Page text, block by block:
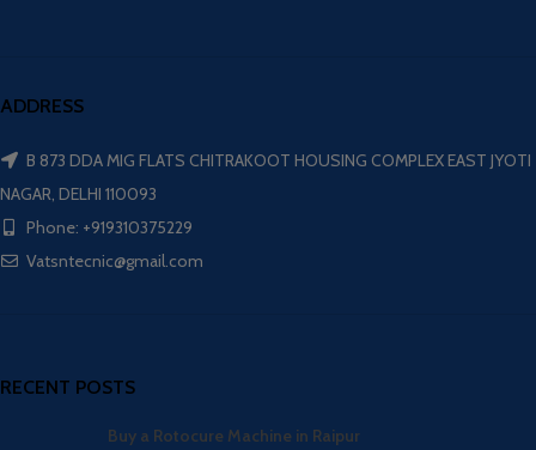
ADDRESS
B 873 DDA MIG FLATS CHITRAKOOT HOUSING COMPLEX EAST JYOTI
NAGAR, DELHI 110093
Phone: +919310375229
Vatsntecnic@gmail.com
RECENT POSTS
Buy a Rotocure Machine in Raipur